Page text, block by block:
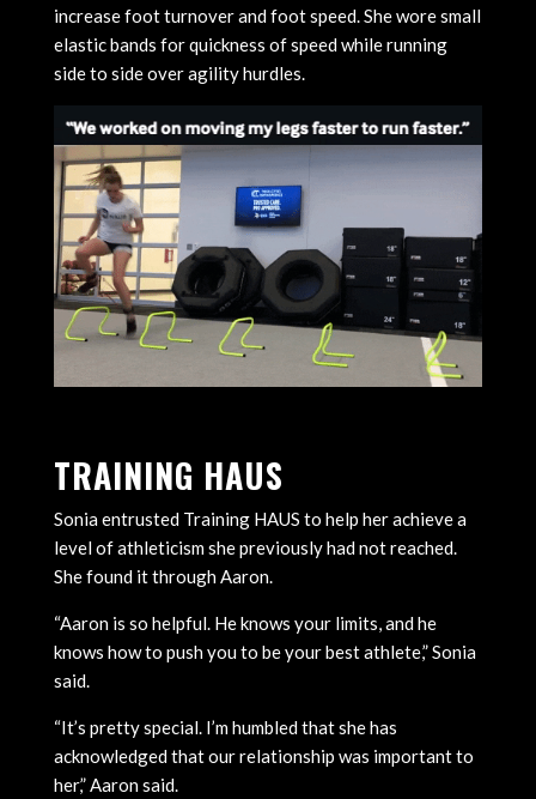
increase foot turnover and foot speed. She wore small
elastic bands for quickness of speed while running
side to side over agility hurdles.
TRAINING HAUS
Sonia entrusted Training HAUS to help her achieve a
level of athleticism she previously had not reached.
She found it through Aaron.
“Aaron is so helpful. He knows your limits, and he
knows how to push you to be your best athlete,” Sonia
said.
“It’s pretty special. I’m humbled that she has
acknowledged that our relationship was important to
her,” Aaron said.